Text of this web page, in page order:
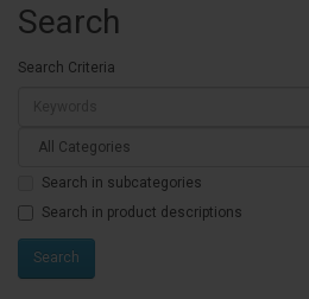
Search
Search Criteria
Search in subcategories
Search in product descriptions